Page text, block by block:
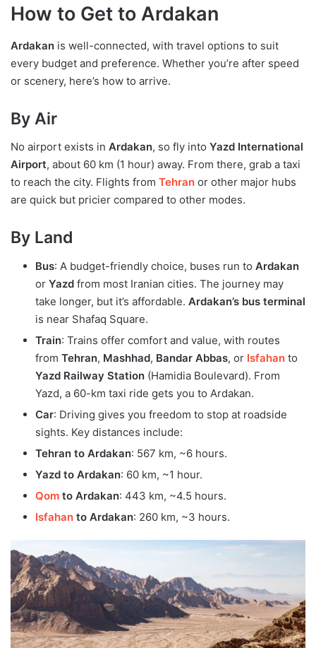
How to Get to Ardakan
Ardakan is well-connected, with travel options to suit
every budget and preference. Whether you’re after speed
or scenery, here’s how to arrive.
By Air
No airport exists in Ardakan, so fly into Yazd International
Airport, about 60 km (1 hour) away. From there, grab a taxi
to reach the city. Flights from Tehran or other major hubs
are quick but pricier compared to other modes.
By Land
Bus: A budget-friendly choice, buses run to Ardakan
or Yazd from most Iranian cities. The journey may
take longer, but it’s affordable. Ardakan’s bus terminal
is near Shafaq Square.
Train: Trains offer comfort and value, with routes
from Tehran, Mashhad, Bandar Abbas, or Isfahan to
Yazd Railway Station (Hamidia Boulevard). From
Yazd, a 60-km taxi ride gets you to Ardakan.
Car: Driving gives you freedom to stop at roadside
sights. Key distances include:
Tehran to Ardakan: 567 km, ~6 hours.
Yazd to Ardakan: 60 km, ~1 hour.
Qom to Ardakan: 443 km, ~4.5 hours.
Isfahan to Ardakan: 260 km, ~3 hours.